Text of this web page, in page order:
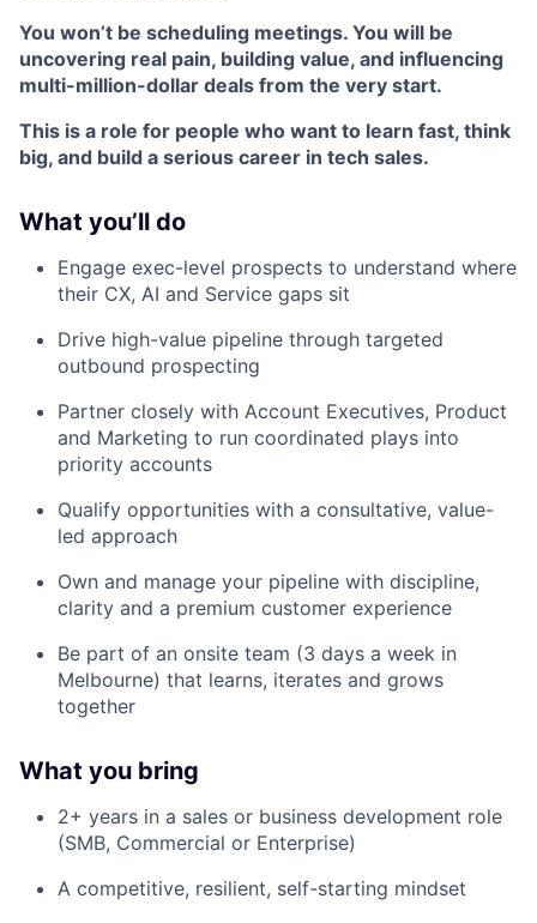
You won’t be scheduling meetings. You will be
uncovering real pain, building value, and influencing
multi-million-dollar deals from the very start.
This is a role for people who want to learn fast, think
big, and build a serious career in tech sales.
What you’ll do
Engage exec-level prospects to understand where
their CX, AI and Service gaps sit
Drive high-value pipeline through targeted
outbound prospecting
Partner closely with Account Executives, Product
and Marketing to run coordinated plays into
priority accounts
Qualify opportunities with a consultative, value-
led approach
Own and manage your pipeline with discipline,
clarity and a premium customer experience
Be part of an onsite team (3 days a week in
Melbourne) that learns, iterates and grows
together
What you bring
2+ years in a sales or business development role
(SMB, Commercial or Enterprise)
A competitive, resilient, self-starting mindset